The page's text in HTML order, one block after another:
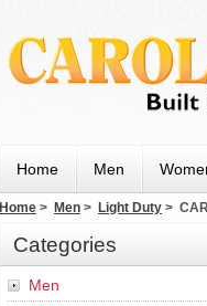
Home Men
Home > Men > Light Duty >
Categories
Men